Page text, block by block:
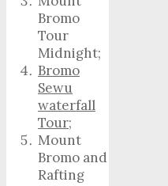
Bromo
Tour
Midnight;
Bromo
Sewu
waterfall
Tour;
Mount
Bromo and
Rafting